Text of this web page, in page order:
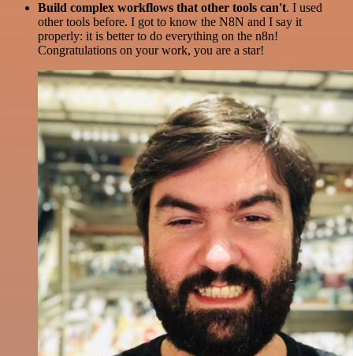
Build complex workflows that other tools can't. I used
other tools before. I got to know the N8N and I say it
properly: it is better to do everything on the n8n!
Congratulations on your work, you are a star!